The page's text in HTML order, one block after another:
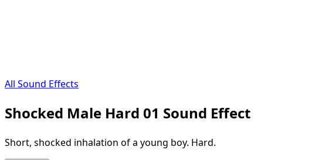
All Sound Effects
Shocked Male Hard 01 Sound Effect
Short, shocked inhalation of a young boy. Hard.